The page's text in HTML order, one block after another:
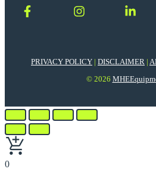
PRIVACY POLICY | DISCLAIMER |
© 2026
0